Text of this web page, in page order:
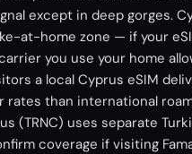
except in deep gorges.
at-home zone — if your
you use your home
a local Cyprus eSIM
rates than international
(TRNC) uses separate
coverage if visiting